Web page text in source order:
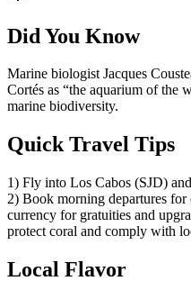
Did You Know
Marine biologist Jacques
Cortés as “the aquarium of the
marine biodiversity.
Quick Travel Tips
1) Fly into Los Cabos (SJD)
2) Book morning departures
currency for gratuities and
protect coral and comply with
Local Flavor